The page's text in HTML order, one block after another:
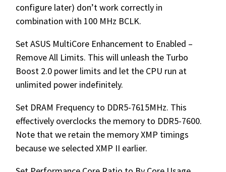
configure later) don’t work correctly in
combination with 100 MHz BCLK.
Set ASUS MultiCore Enhancement to Enabled –
Remove All Limits. This will unleash the Turbo
Boost 2.0 power limits and let the CPU run at
unlimited power indefinitely.
Set DRAM Frequency to DDR5-7615MHz. This
effectively overclocks the memory to DDR5-7600.
Note that we retain the memory XMP timings
because we selected XMP II earlier.